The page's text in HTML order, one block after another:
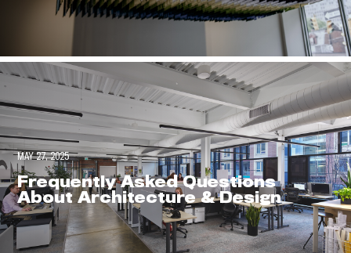
MAY 27, 2025
Frequently Asked Questions
About Architecture & Design